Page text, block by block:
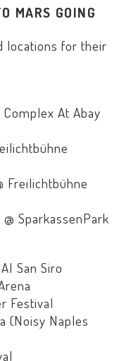
MARS GOING
locations for their
Complex At Abay
Freilichtbühne
SparkassenPark
San Siro
Festival
(Noisy Naples